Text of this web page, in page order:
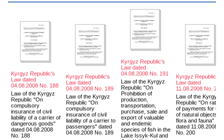
Kyrgyz Republic's
Law dated
04.08.2008 No. 188
Law of the Kyrgyz
Republic "On
compulsory
insurance of civil
liability of a carrier of
dangerous goods"
dated 04.08.2008
No. 188
Kyrgyz Republic's
Law dated
04.08.2008 No. 189
Law of the Kyrgyz
Republic "On
compulsory
insurance of civil
liability of a carrier to
passengers" dated
04.08.2008 No. 189
Kyrgyz Republic's
Law dated
04.08.2008 No. 191
Law of the Kyrgyz
Republic "On
Prohibition of
production,
transportation,
purchase, sale and
export of valuable
and endemic
species of fish in the
Lake Issyk-Kul and
Kyrgyz Republic's
Law dated
11.08.2008 No. 200
Law of the Kyrgyz
Republic "On rates
of payments for use
of natural objects of
flora and fauna"
dated 11.08.2008
No. 200